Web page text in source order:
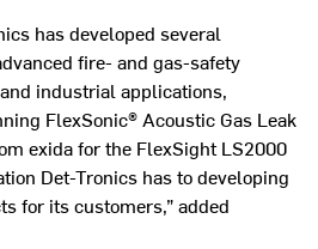
has developed several
fire- and gas-safety
industrial applications,
FlexSonic® Acoustic Gas Leak
exida for the FlexSight LS2000
Det-Tronics has to developing
for its customers,” added